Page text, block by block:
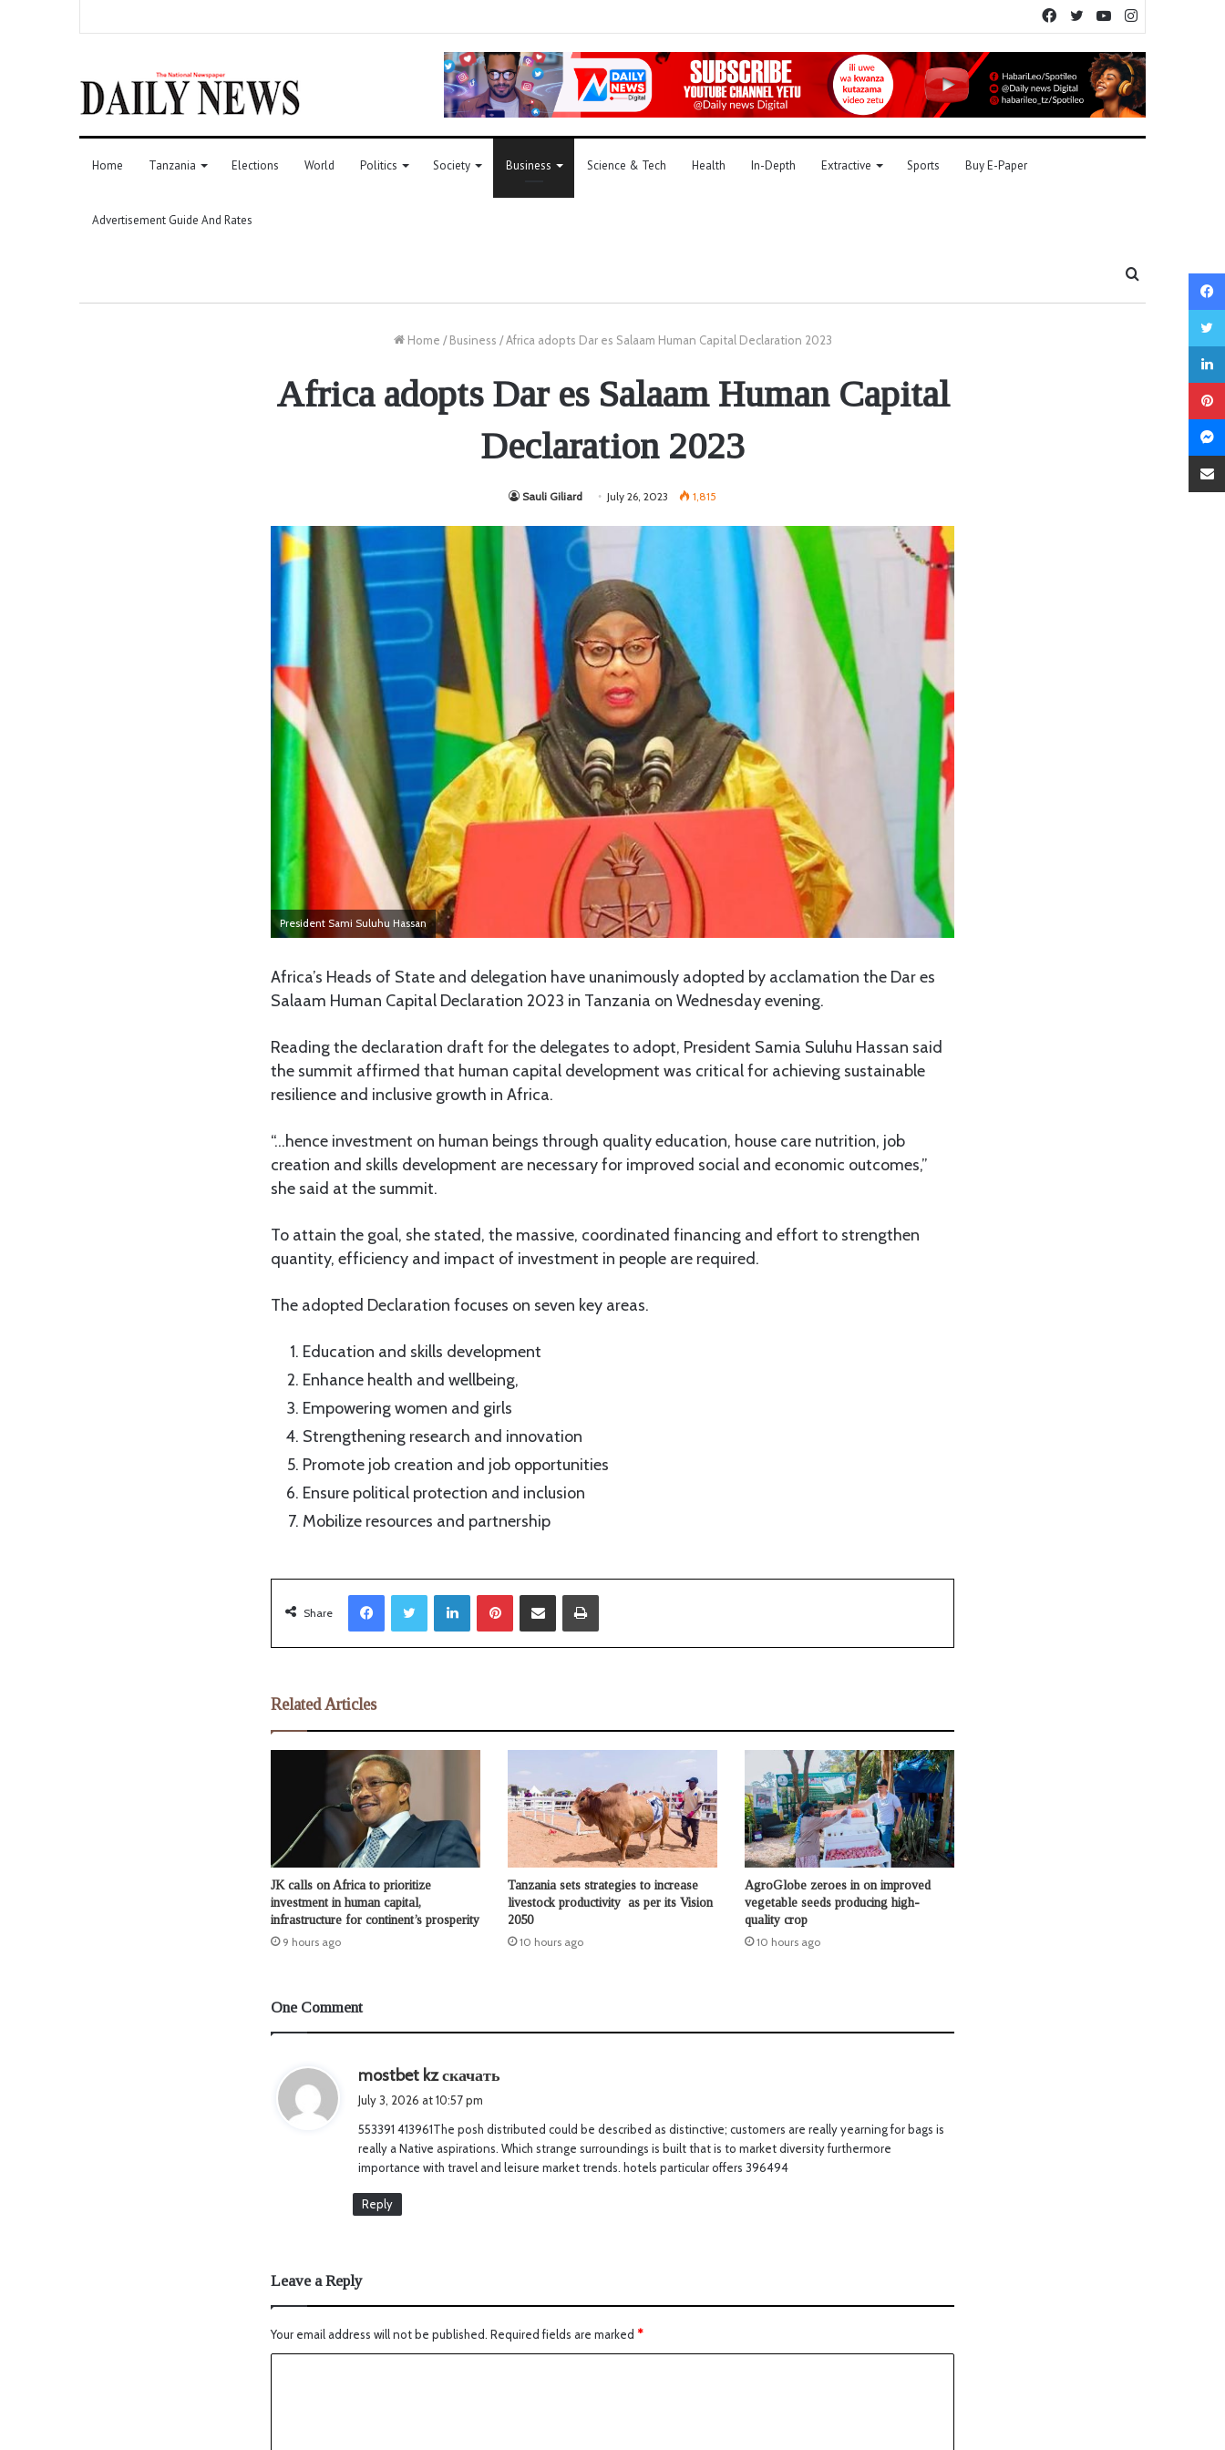
YouTube
Twitter
Facebook
Home Tanzania Elections World Politics Society Business Science & Tech Health In-Depth Extractive Sports Buy E-Paper
Advertisement Guide And Rates
Home / Business / Africa adopts Dar es Salaam Human Capital Declaration 2023
Africa adopts Dar es Salaam Human Capital
Declaration 2023
Sauli Giliard July 26, 2023 1,815
President Sami Suluhu Hassan
Africa’s Heads of State and delegation have unanimously adopted by acclamation the Dar es
Salaam Human Capital Declaration 2023 in Tanzania on Wednesday evening.
Reading the declaration draft for the delegates to adopt, President Samia Suluhu Hassan said
the summit affirmed that human capital development was critical for achieving sustainable
resilience and inclusive growth in Africa.
“…hence investment on human beings through quality education, house care nutrition, job
creation and skills development are necessary for improved social and economic outcomes,”
she said at the summit.
To attain the goal, she stated, the massive, coordinated financing and effort to strengthen
quantity, efficiency and impact of investment in people are required.
The adopted Declaration focuses on seven key areas.
Education and skills development
Enhance health and wellbeing,
Empowering women and girls
Strengthening research and innovation
Promote job creation and job opportunities
Ensure political protection and inclusion
Mobilize resources and partnership
Share
LinkedIn
Related Articles
JK calls on Africa to prioritize
investment in human capital,
infrastructure for continent’s prosperity
9 hours ago
Tanzania sets strategies to increase
livestock productivity as per its Vision
2050
10 hours ago
AgroGlobe zeroes in on improved
vegetable seeds producing high-
quality crop
10 hours ago
One Comment
mostbet kz скачать
s
:
July 3, 2026 at 10:57 pm
553391 413961The posh distributed could be described as distinctive; customers are really yearning for bags is
really a Native aspirations. Which strange surroundings is built that is to market diversity furthermore
importance with travel and leisure market trends. hotels particular offers 396494
Reply
Leave a Reply
Your email address will not be published. Required fields are marked *